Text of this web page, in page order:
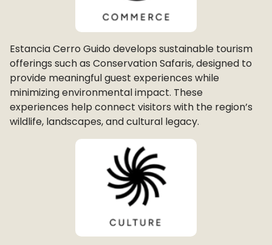
Estancia Cerro Guido develops sustainable tourism
offerings such as Conservation Safaris, designed to
provide meaningful guest experiences while
minimizing environmental impact. These
experiences help connect visitors with the region’s
wildlife, landscapes, and cultural legacy.